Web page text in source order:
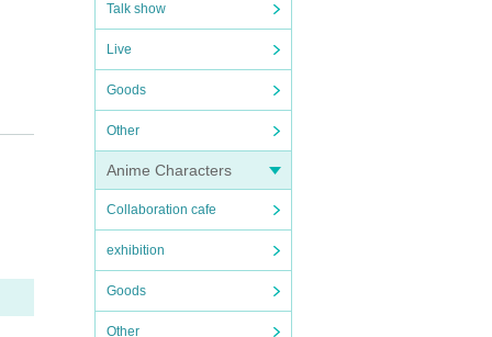
Talk show
Live
Goods
Other
Anime Characters
Collaboration cafe
exhibition
Goods
Other
a